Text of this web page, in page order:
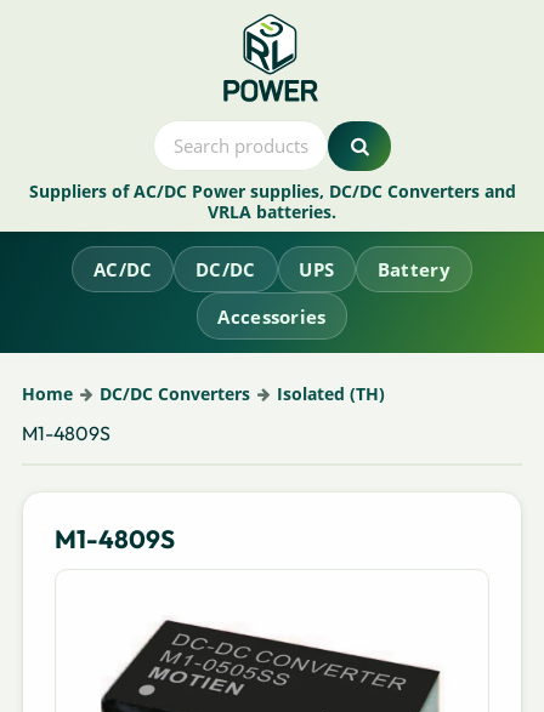
Suppliers of AC/DC Power supplies, DC/DC Converters and
VRLA batteries.
AC/DC DC/DC UPS
Battery
Accessories
Home DC/DC Converters Isolated (TH)
M1-4809S
M1-4809S